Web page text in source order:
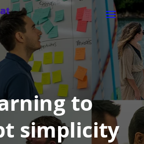
to
simplicity